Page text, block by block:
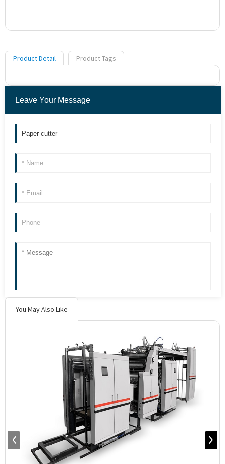
Product Detail Product Tags
Leave Your Message
You May Also Like